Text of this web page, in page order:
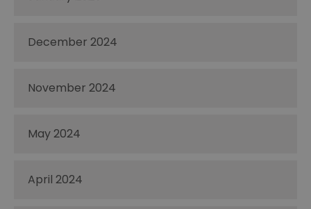
December 2024
November 2024
May 2024
April 2024